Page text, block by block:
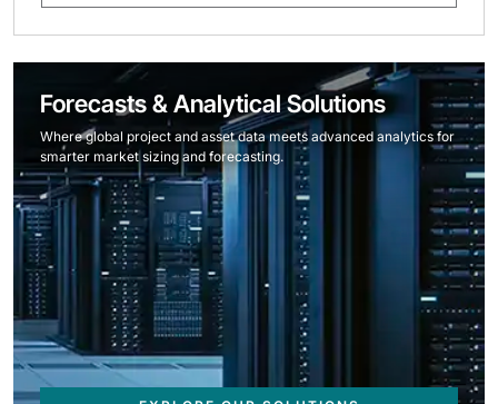
Forecasts & Analytical Solutions
Where global project and asset data meets advanced analytics for
smarter market sizing and forecasting.